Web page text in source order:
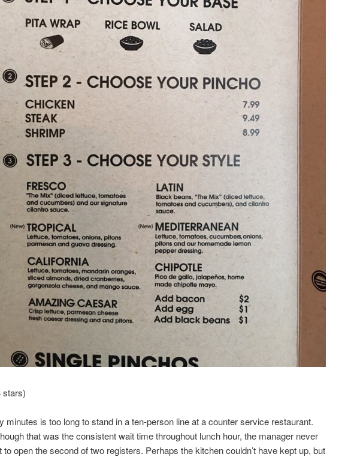
stars)
minutes is too long to stand in a ten-person line at a counter service restaurant.
that was the consistent wait time throughout lunch hour, the manager never
to open the second of two registers. Perhaps the kitchen couldn’t have kept up, but